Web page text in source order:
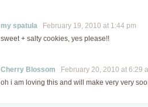
my spatula February 19, 2010 at 1:44 pm
sweet + salty cookies, yes please!!
Cherry Blossom February 20, 2010 at 6:29
oh i am loving this and will make very very